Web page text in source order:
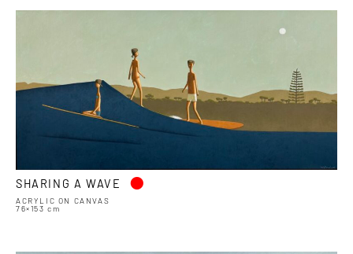
SHARING A WAVE •
ACRYLIC ON CANVAS
76×153 cm